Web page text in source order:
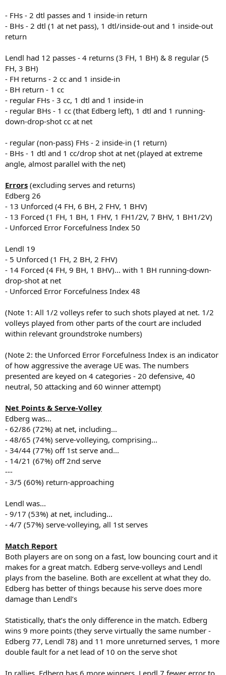
- FHs - 2 dtl passes and 1 inside-in return
- BHs - 2 dtl (1 at net pass), 1 dtl/inside-out and 1 inside-out
return
Lendl had 12 passes - 4 returns (3 FH, 1 BH) & 8 regular (5
FH, 3 BH)
- FH returns - 2 cc and 1 inside-in
- BH return - 1 cc
- regular FHs - 3 cc, 1 dtl and 1 inside-in
- regular BHs - 1 cc (that Edberg left), 1 dtl and 1 running-
down-drop-shot cc at net
- regular (non-pass) FHs - 2 inside-in (1 return)
- BHs - 1 dtl and 1 cc/drop shot at net (played at extreme
angle, almost parallel with the net)
Errors (excluding serves and returns)
Edberg 26
- 13 Unforced (4 FH, 6 BH, 2 FHV, 1 BHV)
- 13 Forced (1 FH, 1 BH, 1 FHV, 1 FH1/2V, 7 BHV, 1 BH1/2V)
- Unforced Error Forcefulness Index 50
Lendl 19
- 5 Unforced (1 FH, 2 BH, 2 FHV)
- 14 Forced (4 FH, 9 BH, 1 BHV)... with 1 BH running-down-
drop-shot at net
- Unforced Error Forcefulness Index 48
(Note 1: All 1/2 volleys refer to such shots played at net. 1/2
volleys played from other parts of the court are included
within relevant groundstroke numbers)
(Note 2: the Unforced Error Forcefulness Index is an indicator
of how aggressive the average UE was. The numbers
presented are keyed on 4 categories - 20 defensive, 40
neutral, 50 attacking and 60 winner attempt)
Net Points & Serve-Volley
Edberg was...
- 62/86 (72%) at net, including...
- 48/65 (74%) serve-volleying, comprising...
- 34/44 (77%) off 1st serve and...
- 14/21 (67%) off 2nd serve
---
- 3/5 (60%) return-approaching
Lendl was...
- 9/17 (53%) at net, including...
- 4/7 (57%) serve-volleying, all 1st serves
Match Report
Both players are on song on a fast, low bouncing court and it
makes for a great match. Edberg serve-volleys and Lendl
plays from the baseline. Both are excellent at what they do.
Edberg has better of things because his serve does more
damage than Lendl’s
Statistically, that’s the only difference in the match. Edberg
wins 9 more points (they serve virtually the same number -
Edberg 77, Lendl 78) and 11 more unreturned serves, 1 more
double fault for a net lead of 10 on the serve shot
In rallies, Edberg has 6 more winners, Lendl 7 fewer error to